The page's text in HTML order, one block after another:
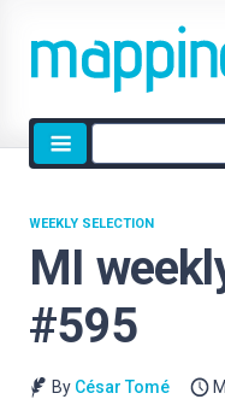
Site
search
MI
#595
WEEKLY SELECTION
By César Tomé